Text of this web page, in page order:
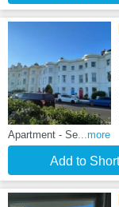
Apartment - Se ...more
Add to